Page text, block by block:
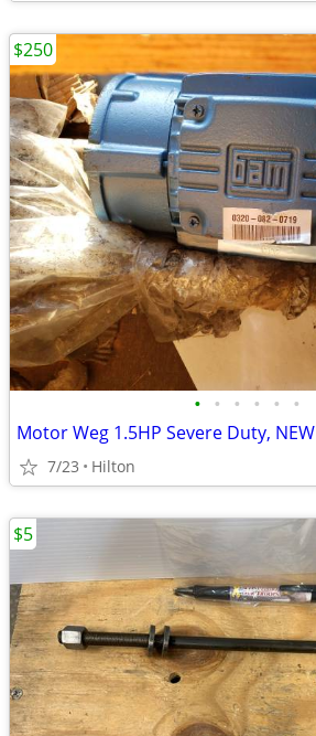
• • • • • •
Motor Weg 1.5HP Severe Duty, NEW
7/23 Hilton
$250
$5